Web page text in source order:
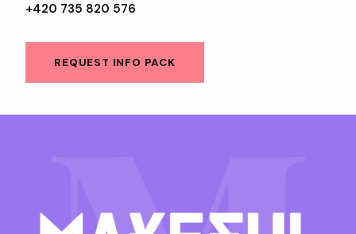
+420 735 820 576
REQUEST INFO PACK